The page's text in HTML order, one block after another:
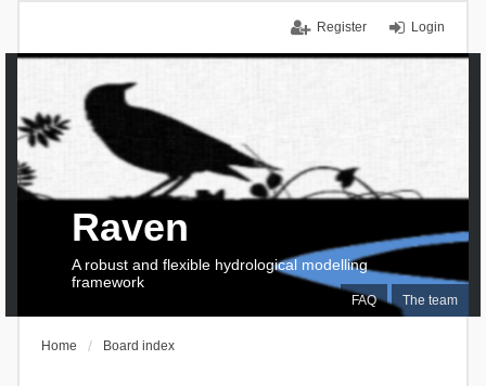
Login
Register
FAQ The team
Raven
A robust and flexible hydrological modelling
framework
Home Board index